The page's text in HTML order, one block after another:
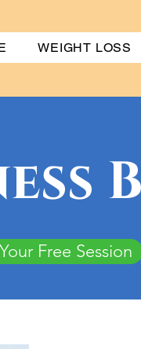
WEIGHT LOSS
Free Session